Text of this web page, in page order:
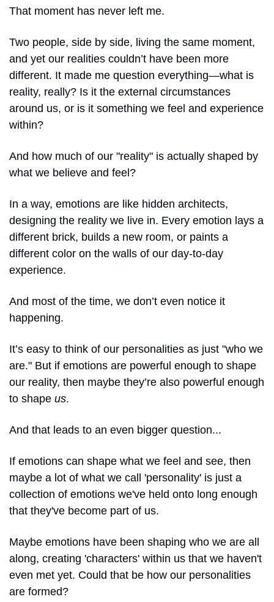
That moment has never left me.
Two people, side by side, living the same moment,
and yet our realities couldn’t have been more
different. It made me question everything—what is
reality, really? Is it the external circumstances
around us, or is it something we feel and experience
within?
And how much of our "reality" is actually shaped by
what we believe and feel?
In a way, emotions are like hidden architects,
designing the reality we live in. Every emotion lays a
different brick, builds a new room, or paints a
different color on the walls of our day-to-day
experience.
And most of the time, we don’t even notice it
happening.
It’s easy to think of our personalities as just "who we
are." But if emotions are powerful enough to shape
our reality, then maybe they’re also powerful enough
to shape us.
And that leads to an even bigger question...
If emotions can shape what we feel and see, then
maybe a lot of what we call 'personality' is just a
collection of emotions we've held onto long enough
that they've become part of us.
Maybe emotions have been shaping who we are all
along, creating 'characters' within us that we haven't
even met yet. Could that be how our personalities
are formed?